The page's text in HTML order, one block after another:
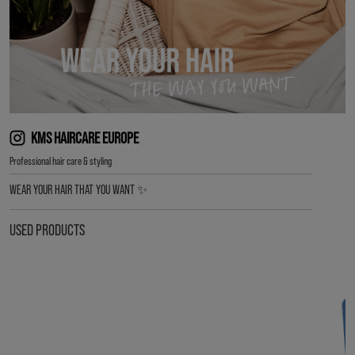
KMS HAIRCARE EUROPE
Professional hair care & styling
WEAR YOUR HAIR THAT YOU WANT ✨
USED PRODUCTS